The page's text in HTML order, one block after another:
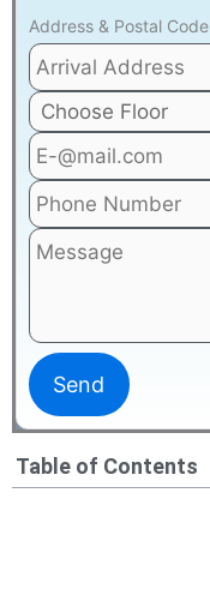
Address & Postal Code
Table of Contents